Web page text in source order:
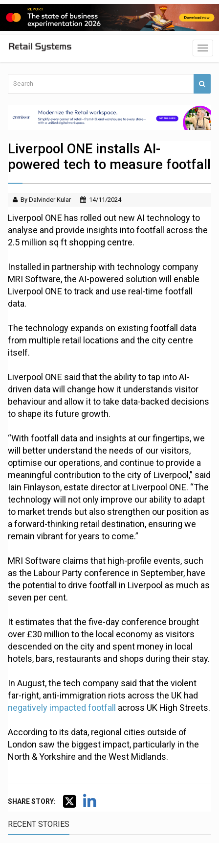
Liverpool ONE installs AI-
powered tech to measure footfall
By Dalvinder Kular 14/11/2024
Liverpool ONE has rolled out new AI technology to
analyse and provide insights into footfall across the
2.5 million sq ft shopping centre.
Installed in partnership with technology company
MRI Software, the AI-powered solution will enable
Liverpool ONE to track and use real-time footfall
data.
The technology expands on existing footfall data
from multiple retail locations and the city centre
itself.
Liverpool ONE said that the ability to tap into AI-
driven data will change how it understands visitor
behaviour and allow it to take data-backed decisions
to shape its future growth.
“With footfall data and insights at our fingertips, we
will better understand the needs of our visitors,
optimise our operations, and continue to provide a
meaningful contribution to the city of Liverpool,” said
Iain Finlayson, estate director at Liverpool ONE. “The
technology will not only improve our ability to adapt
to market trends but also strengthen our position as
a forward-thinking retail destination, ensuring we
remain vibrant for years to come.”
MRI Software claims that high-profile events, such
as the Labour Party conference in September, have
the potential to drive footfall in Liverpool as much as
seven per cent.
It estimates that the five-day conference brought
over £30 million to the local economy as visitors
descended on the city and spent money in local
hotels, bars, restaurants and shops during their stay.
In August, the tech company said that the violent
far-right, anti-immigration riots across the UK had
negatively impacted footfall
across UK High Streets.
According to its data, regional cities outside of
London saw the biggest impact, particularly in the
North & Yorkshire and the West Midlands.
SHARE STORY:
RECENT STORIES